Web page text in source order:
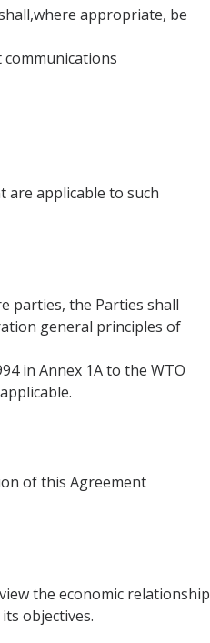
appropriate, be
are applicable to such
parties, the Parties shall
general principles of
in Annex 1A to the WTO
of this Agreement
the economic relationship
objectives.